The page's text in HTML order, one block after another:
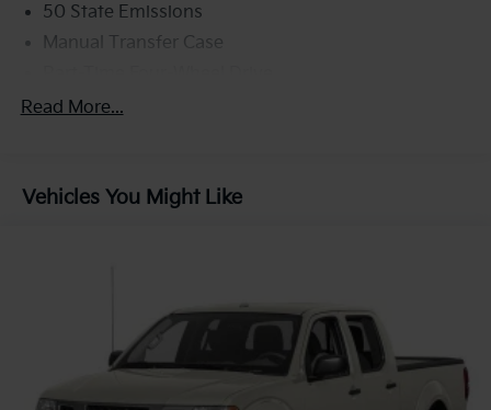
50 State Emissions
Manual Transfer Case
700CCA Maintenance-Free Battery w/Run Down
Towing Equipment -inc: Trailer Sway Control
Front And Rear Anti-Roll Bars
HD Gas-Pressurized Shock Absorbers
Electro-Hydraulic Power Assist Steering
22 Gal. Fuel Tank
Read More...
Vehicles You Might Like